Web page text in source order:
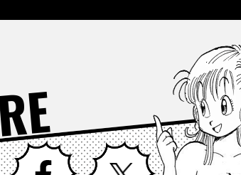
Facebook X